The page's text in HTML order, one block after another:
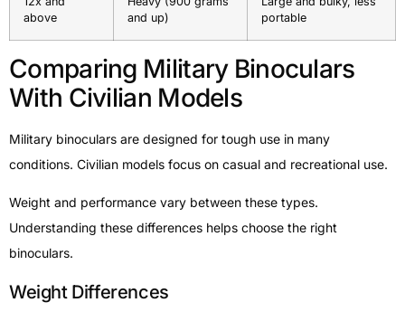
above
and up)
portable
Comparing Military Binoculars
With Civilian Models
Military binoculars are designed for tough use in many
conditions. Civilian models focus on casual and recreational use.
Weight and performance vary between these types.
Understanding these differences helps choose the right
binoculars.
Weight Differences